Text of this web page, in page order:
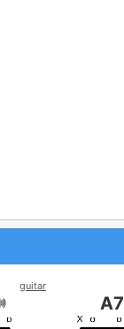
guitar
A7